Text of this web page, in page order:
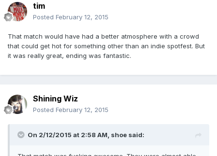
tim
Posted February 12, 2015
That match would have had a better atmosphere with a crowd
that could get hot for something other than an indie spotfest. But
it was really great, ending was fantastic.
Shining Wiz
Posted February 12, 2015
On 2/12/2015 at 2:58 AM, shoe said: